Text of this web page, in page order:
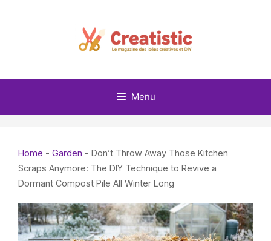
Menu
Home - Garden - Don’t Throw Away Those Kitchen
Scraps Anymore: The DIY Technique to Revive a
Dormant Compost Pile All Winter Long